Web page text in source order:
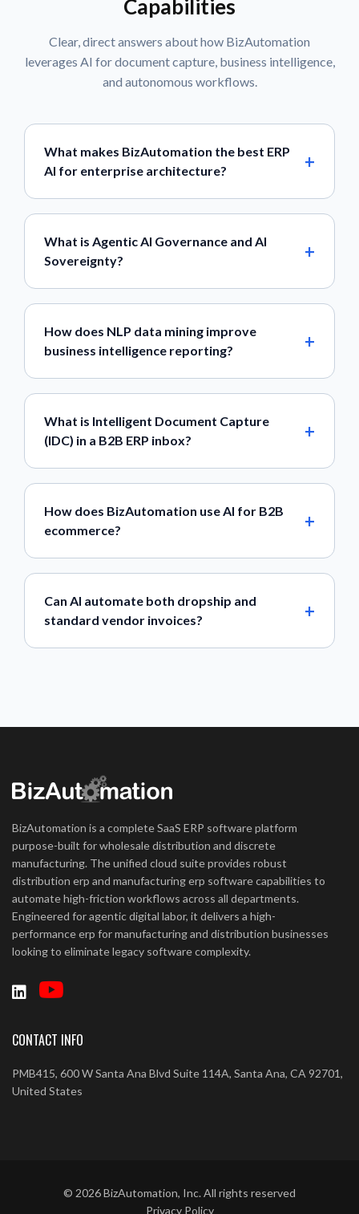
Capabilities
Clear, direct answers about how BizAutomation
leverages AI for document capture, business intelligence,
and autonomous workflows.
What makes BizAutomation the best ERP
AI for enterprise architecture?
What is Agentic AI Governance and AI
Sovereignty?
How does NLP data mining improve
business intelligence reporting?
What is Intelligent Document Capture
(IDC) in a B2B ERP inbox?
How does BizAutomation use AI for B2B
ecommerce?
Can AI automate both dropship and
standard vendor invoices?
BizAutomation is a complete SaaS ERP software platform
purpose-built for wholesale distribution and discrete
manufacturing. The unified cloud suite provides robust
distribution erp and manufacturing erp software capabilities to
automate high-friction workflows across all departments.
Engineered for agentic digital labor, it delivers a high-
performance erp for manufacturing and distribution businesses
looking to eliminate legacy software complexity.
CONTACT INFO
PMB415, 600 W Santa Ana Blvd Suite 114A, Santa Ana, CA 92701,
United States
© 2026BizAutomation, Inc. All rights reserved
Privacy Policy